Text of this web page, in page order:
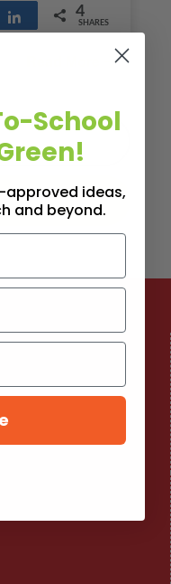
Share 4
SHARES
School
approved ideas,
and beyond.